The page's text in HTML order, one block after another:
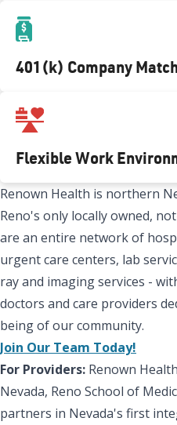
401(k) Company
Flexible Work
Renown Health is northern
Reno's only locally owned,
are an entire network of
urgent care centers, lab
ray and imaging services -
doctors and care providers
being of our community.
Join Our Team Today!
For Providers: Renown
Nevada, Reno School of
partners in Nevada's first